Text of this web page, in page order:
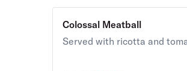
Colossal Meatball
Served with ricotta and